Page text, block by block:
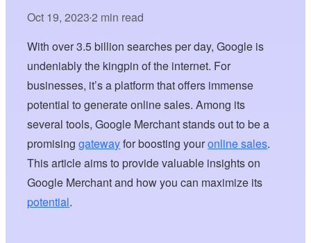
Oct 19, 2023•2 min read
With over 3.5 billion searches per day, Google is
undeniably the kingpin of the internet. For
businesses, it’s a platform that offers immense
potential to generate online sales. Among its
several tools, Google Merchant stands out to be a
promisinggatewayfor boosting youronline sales.
This article aims to provide valuable insights on
Google Merchant and how you can maximize its
potential.